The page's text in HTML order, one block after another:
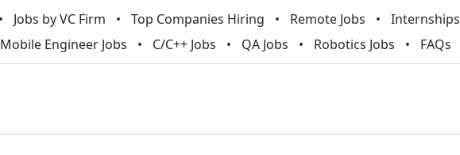
Jobs by VC Firm Top Companies Hiring Remote Jobs Internships
Mobile Engineer Jobs
C/C++ Jobs QA Jobs Robotics Jobs FAQs